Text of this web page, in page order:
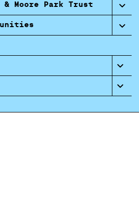
Moore Park Trust